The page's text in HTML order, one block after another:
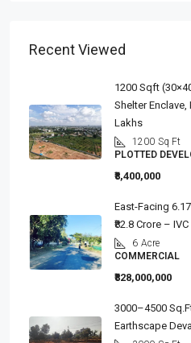
Recent Viewed
1200 Sqft
Shelter Enclave,
Lakhs
1200 Sq Ft
PLOTTED
₹8,400,000
East-Facing
₹82.8 Crore –
6 Acre
COMMERCIAL
₹828,000,000
3000–4500
Earthscape